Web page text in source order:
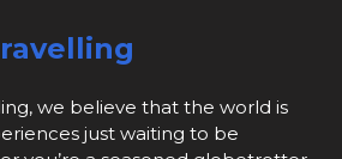
we believe that the world is
just waiting to be